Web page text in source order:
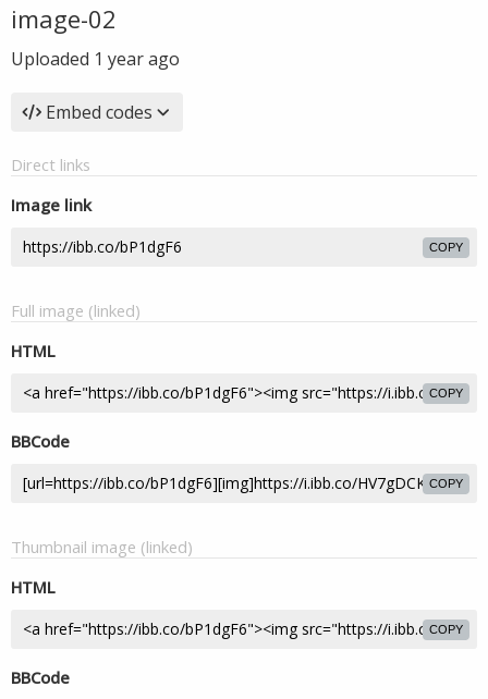
image-02
Uploaded 1 year ago
Embed codes
Direct links
Image link
COPY
Full image (linked)
HTML
COPY
BBCode
COPY
Thumbnail image (linked)
HTML
COPY
BBCode